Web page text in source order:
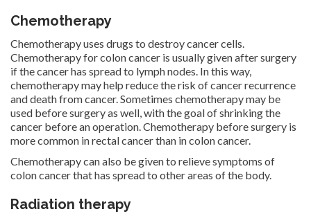
Chemotherapy
Chemotherapy uses drugs to destroy cancer cells.
Chemotherapy for colon cancer is usually given after surgery
if the cancer has spread to lymph nodes. In this way,
chemotherapy may help reduce the risk of cancer recurrence
and death from cancer. Sometimes chemotherapy may be
used before surgery as well, with the goal of shrinking the
cancer before an operation. Chemotherapy before surgery is
more common in rectal cancer than in colon cancer.
Chemotherapy can also be given to relieve symptoms of
colon cancer that has spread to other areas of the body.
Radiation therapy